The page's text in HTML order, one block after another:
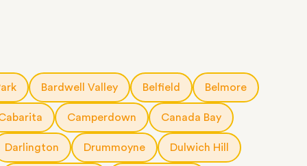
Bardwell Valley Belfield Belmore
Camperdown Canada Bay
Darlington Drummoyne Dulwich Hill